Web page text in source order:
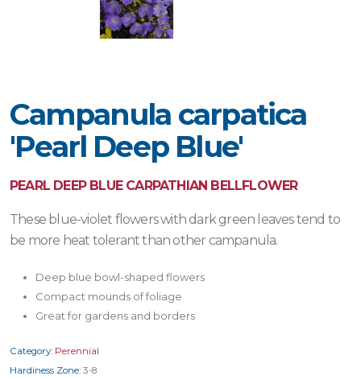
Campanula carpatica
'Pearl Deep Blue'
PEARL DEEP BLUE CARPATHIAN BELLFLOWER
These blue-violet flowers with dark green leaves tend to
be more heat tolerant than other campanula.
Deep blue bowl-shaped flowers
Compact mounds of foliage
Great for gardens and borders
Category: Perennial
Hardiness Zone: 3-8